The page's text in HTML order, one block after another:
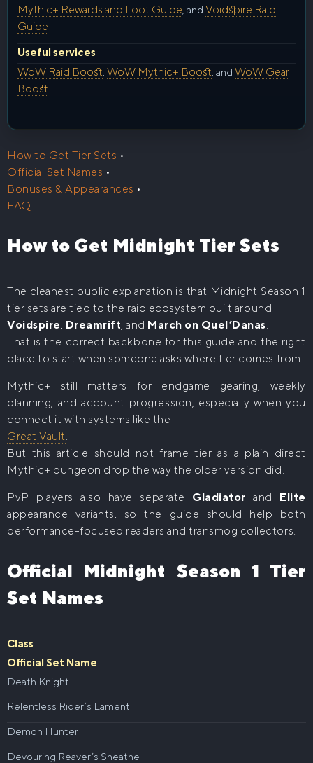
Mythic+ Rewards and Loot Guide , and Voidspire Raid
Guide
Useful services
WoW Raid Boost WoW Mythic+ Boost , and WoW Gear
Boost
How to Get Tier Sets •
Official Set Names •
Bonuses & Appearances •
FAQ
How to Get Midnight Tier Sets
The cleanest public explanation is that Midnight Season 1
tier sets are tied to the raid ecosystem built around
Voidspire, Dreamrift, and March on Quel’Danas.
That is the correct backbone for this guide and the right
place to start when someone asks where tier comes from.
Mythic+ still matters for endgame gearing, weekly
planning, and account progression, especially when you
connect it with systems like the
Great Vault.
But this article should not frame tier as a plain direct
Mythic+ dungeon drop the way the older version did.
PvP players also have separate Gladiator and Elite
appearance variants, so the guide should help both
performance-focused readers and transmog collectors.
Official Midnight Season 1 Tier
Set Names
Class
Official Set Name
Death Knight
Relentless Rider’s Lament
Demon Hunter
Devouring Reaver’s Sheathe